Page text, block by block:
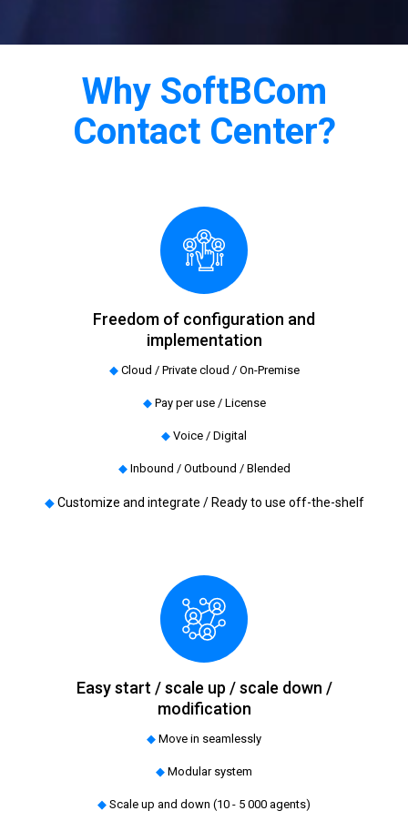
Why SoftBCom
Contact Center?
Freedom of configuration and
implementation
◆ Cloud / Private cloud / On-Premise
◆ Pay per use / License
◆ Voice / Digital
◆ Inbound / Outbound / Blended
◆Customize and integrate / Ready to use off-the-shelf
Easy start / scale up / scale down /
modification
◆ Move in seamlessly
◆ Modular system
◆ Scale up and down (10 - 5 000 agents)